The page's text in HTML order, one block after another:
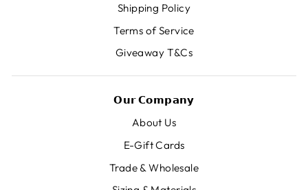
Shipping Policy
Terms of Service
Giveaway T&Cs
𝗢𝘂𝗿 𝗖𝗼𝗺𝗽𝗮𝗻𝘆
About Us
E-Gift Cards
Trade & Wholesale